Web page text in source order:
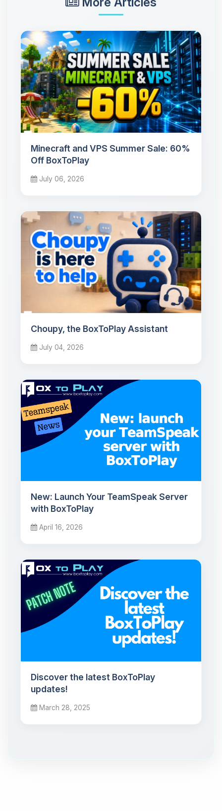
Minecraft and VPS Summer Sale: 60%
Off BoxToPlay
July 06, 2026
Choupy, the BoxToPlay Assistant
July 04, 2026
New: Launch Your TeamSpeak Server
with BoxToPlay
April 16, 2026
Discover the latest BoxToPlay
updates!
March 28, 2025